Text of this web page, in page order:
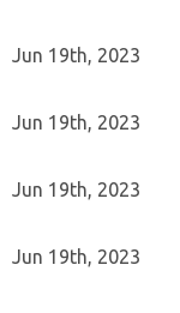
Jun 19th, 2023
Jun 19th, 2023
Jun 19th, 2023
Jun 19th, 2023